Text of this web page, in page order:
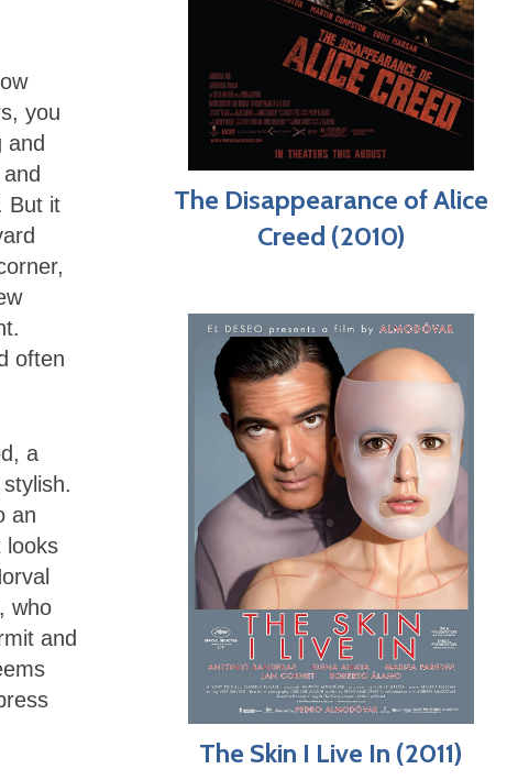
you
and
But it
often
a
an
looks
who
and
The Disappearance of Alice
Creed (2010)
The Skin I Live In (2011)